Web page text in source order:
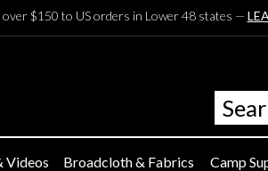
over $150 to US orders in Lower 48 states —
Videos Broadcloth & Fabrics Camp